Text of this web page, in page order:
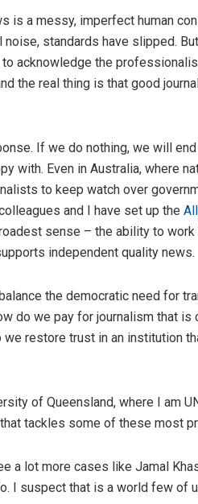
is a messy, imperfect human
standards have slipped.
acknowledge the
the real thing is that good
If we do nothing, we will
with. Even in Australia, where
to keep watch over
and I have set up the
sense – the ability to
independent quality news.
the democratic need for
do we pay for journalism that
restore trust in an institution
of Queensland, where I am
tackles some of these most
a lot more cases like Jamal
I suspect that is a world few of